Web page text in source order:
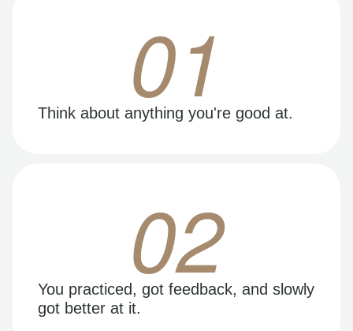
01
Think about anything you're good at.
02
You practiced, got feedback, and slowly
got better at it.